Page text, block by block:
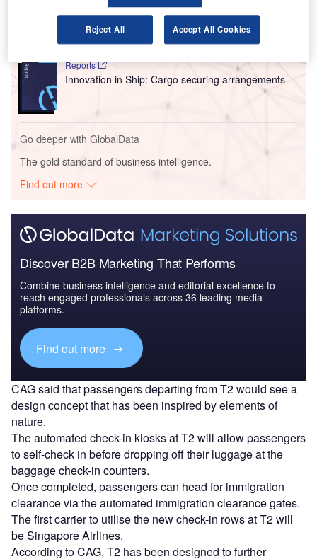
Intelligent Transportation Systems (ITS) Market
Size, Share, Trend ...
Reports
Innovation in Ship: Cargo securing arrangements
Go deeper with GlobalData
The gold standard of business intelligence.
Find out more
Discover B2B Marketing That Performs
Combine business intelligence and editorial excellence to
reach engaged professionals across 36 leading media
platforms.
Find out more
CAG said that passengers departing from T2 would see a
design concept that has been inspired by elements of
nature.
The automated check-in kiosks at T2 will allow passengers
to self-check in before dropping off their luggage at the
baggage check-in counters.
Once completed, passengers can head for immigration
clearance via the automated immigration clearance gates.
The first carrier to utilise the new check-in rows at T2 will
be Singapore Airlines.
According to CAG, T2 has been designed to further
Reject All Accept All Cookies